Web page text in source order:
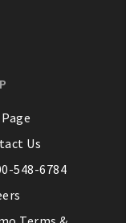
Page
Us
548-6784